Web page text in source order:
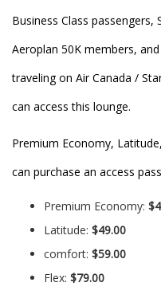
Business Class passengers,
Aeroplan 50K members,
traveling on Air Canada /
can access this lounge.
Premium Economy,
can purchase an access
Premium Economy:
Latitude: $49.00
comfort: $59.00
Flex: $79.00